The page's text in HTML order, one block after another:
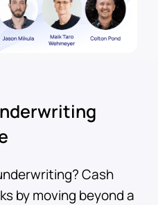
Cash
by moving beyond a